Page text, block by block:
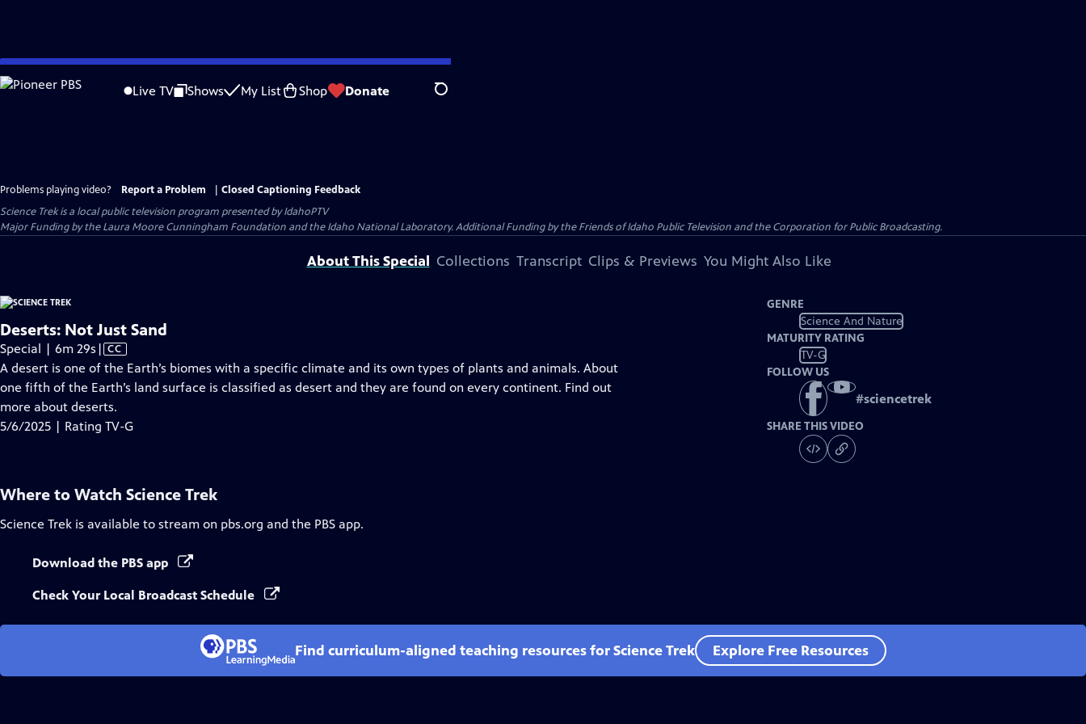
Skip
to
Live TV Shows My List Shop Donate Search
Problems playing video? Report a Problem
Closed Captioning Feedback
Science Trekis a local public television program presented byIdahoPTV
Major Funding by the Laura Moore Cunningham Foundation and the Idaho National Laboratory. Additional Funding by the Friends of Idaho Public Television and the Corporation for Public Broadcasting.
About This Special Collections Transcript Clips & Previews You Might Also Like
Deserts: Not Just Sand
Special | 6m 29s Video
has
Closed
Captions
| CC
A desert is one of the Earth’s biomes with a specific climate and its own types of plants and animals. About
one fifth of the Earth’s land surface is classified as desert and they are found on every continent. Find out
more about deserts.
5/6/2025 | Rating TV-G
GENRE
Science And Nature
MATURITY RATING
TV-G
FOLLOW US
#sciencetrek
SHARE THIS VIDEO
Where to Watch Science Trek
Science Trek is available to stream on pbs.org and the PBS app.
Download the PBS app
Check Your Local Broadcast Schedule
Find curriculum-aligned teaching resources for Science Trek Explore Free Resources